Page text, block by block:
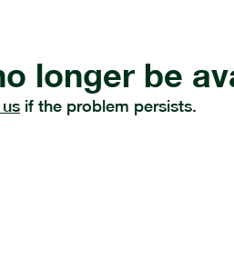
longer be
if the problem persists.